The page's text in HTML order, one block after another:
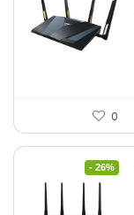
0
- 26%